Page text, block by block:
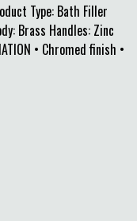
Type: Bath Filler
Brass Handles: Zinc
• Chromed finish •